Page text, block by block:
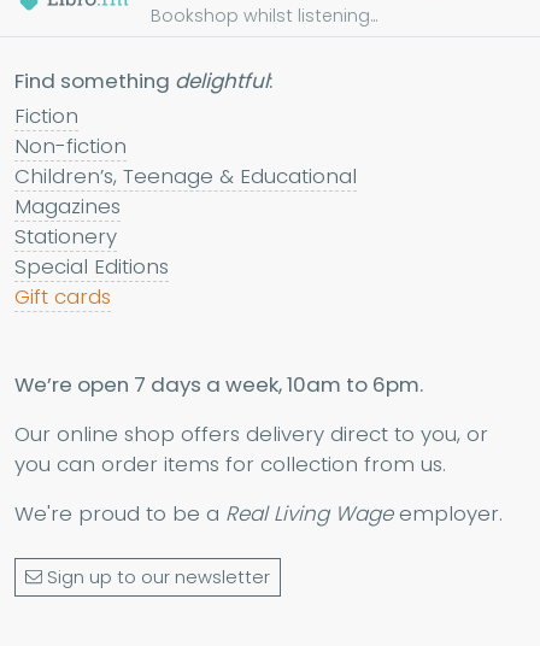
Bookshop whilst listening...
Find something delightful:
Fiction
Non-fiction
Children’s, Teenage & Educational
Magazines
Stationery
Special Editions
Gift cards
We’re open 7 days a week, 10am to 6pm.
Our online shop offers delivery direct to you, or
you can order items for collection from us.
We're proud to be a Real Living Wageemployer.
Sign up to our newsletter